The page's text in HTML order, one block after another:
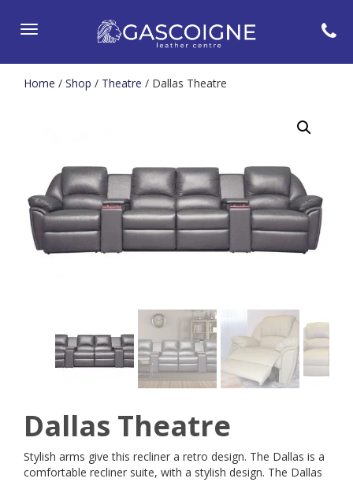
Toggle
Home / Shop / Theatre / Dallas Theatre
Dallas Theatre
Stylish arms give this recliner a retro design. The Dallas is a
comfortable recliner suite, with a stylish design. The Dallas